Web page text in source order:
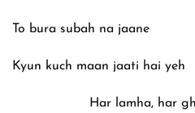
To bura subah na jaane
Kyun kuch maan jaati hai yeh
Har lamha, har